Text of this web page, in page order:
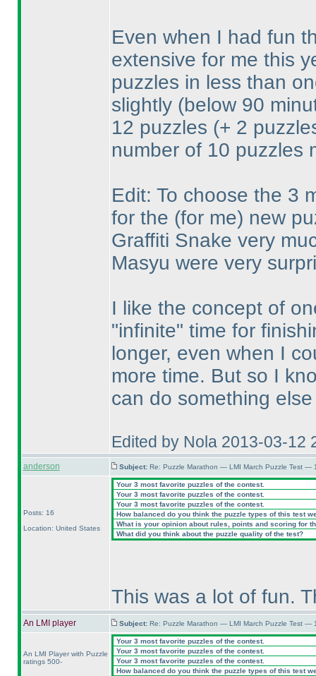
Even when I had fun
extensive for me this
puzzles in less than
slightly (below 90
12 puzzles (+ 2
number of 10 puzzles
Edit: To choose the 3
for the (for me) new
Graffiti Snake very
Masyu were very
I like the concept of
"infinite" time for
longer, even when I
more time. But so I
can do something
Edited by Nola 2013-03-12
anderson Subject: Re: Puzzle Marathon — LMI March Puzzle Test —
Posts: 16
Location: United States
Your 3 most favorite puzzles of the contest.
Your 3 most favorite puzzles of the contest.
Your 3 most favorite puzzles of the contest.
How balanced do you think the puzzle types of this test
What is your opinion about rules, points and scoring for
What did you think about the puzzle quality of the test?
This was a lot of fun.
An LMI player Subject: Re: Puzzle Marathon — LMI March Puzzle Test —
An LMI Player with Puzzle
ratings 500-
Your 3 most favorite puzzles of the contest.
Your 3 most favorite puzzles of the contest.
Your 3 most favorite puzzles of the contest.
How balanced do you think the puzzle types of this test